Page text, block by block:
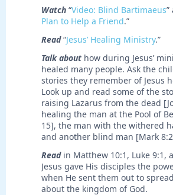
Watch “Video: Blind Bartimaeus”
Plan to Help a Friend.”
Read“Jesus’ Healing Ministry.”
Talk about how during Jesus’
healed many people. Ask the
stories they remember of Jesus
Look up and read some of the
raising Lazarus from the dead
healing the man at the Pool of
15], the man with the withered
and another blind man [Mark
Readin Matthew 10:1, Luke 9:1,
Jesus gave His disciples the
when He sent them out to
about the kingdom of God.